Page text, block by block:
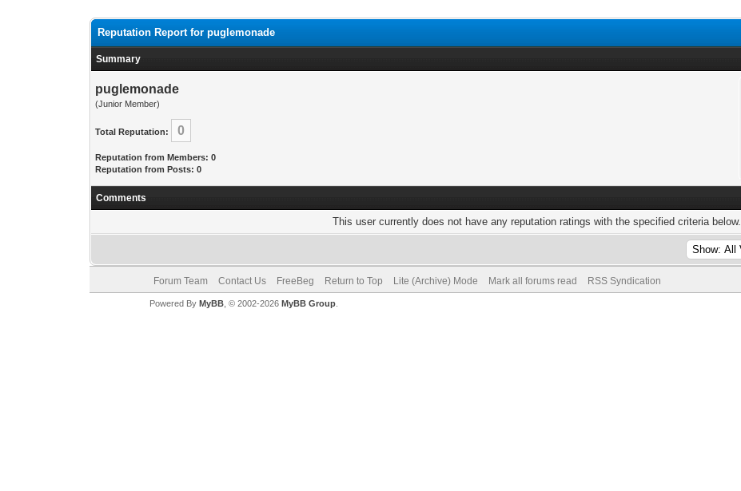
Reputation Report for puglemonade
Summary
puglemonade
(Junior Member)
Total Reputation: 0
Reputation from Members: 0
Reputation from Posts: 0
Comments
This user currently does not have any reputation ratings with the specified criteria below.
Forum Team Contact Us FreeBeg Return to Top Lite (Archive) Mode Mark all forums read RSS Syndication
Powered By MyBB, © 2002-2026 MyBB Group.